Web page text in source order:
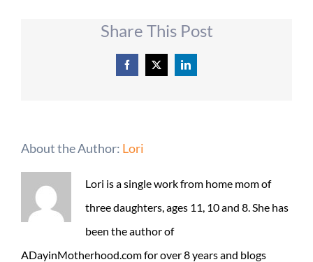
Share This Post
Facebook
X LinkedIn
About the Author: Lori
Lori is a single work from home mom of
three daughters, ages 11, 10 and 8. She has
been the author of
ADayinMotherhood.com for over 8 years and blogs